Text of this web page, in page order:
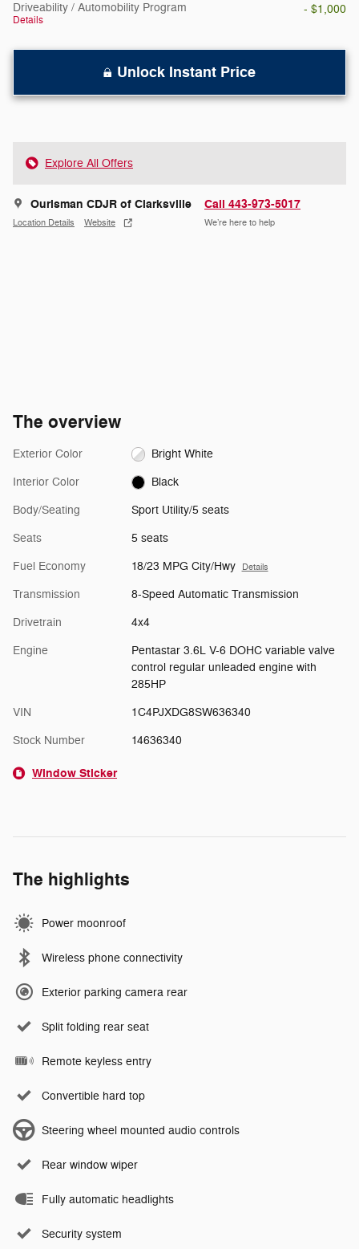
Driveability / Automobility Program
Details
- $1,000
Unlock Instant Price
Explore All Offers
Ourisman CDJR of Clarksville
Location Details Website
Call 443-973-5017
We’re here to help
The overview
Exterior Color Bright White
Interior Color Black
Body/Seating Sport Utility/5 seats
Seats 5 seats
Fuel Economy 18/23 MPG City/Hwy Details
Transmission 8-Speed Automatic Transmission
Drivetrain 4x4
Engine
Pentastar 3.6L V-6 DOHC variable valve
control regular unleaded engine with
285HP
VIN 1C4PJXDG8SW636340
Stock Number 14636340
Window Sticker
The highlights
Power moonroof
Wireless phone connectivity
Exterior parking camera rear
Split folding rear seat
Remote keyless entry
Convertible hard top
Steering wheel mounted audio controls
Rear window wiper
Fully automatic headlights
Security system